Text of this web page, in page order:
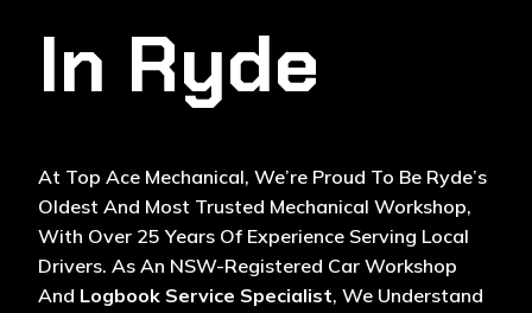
In Ryde
At Top Ace Mechanical, We’re Proud To Be Ryde’s
Oldest And Most Trusted Mechanical Workshop,
With Over 25 Years Of Experience Serving Local
Drivers. As An NSW-Registered Car Workshop
And Logbook Service Specialist, We Understand